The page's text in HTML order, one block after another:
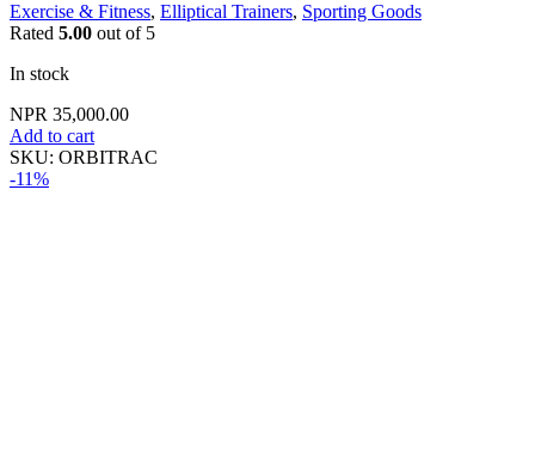
Exercise & Fitness, Elliptical Trainers, Sporting Goods
Rated 5.00 out of 5
In stock
NPR 35,000.00
Add to cart
SKU: ORBITRAC
-11%